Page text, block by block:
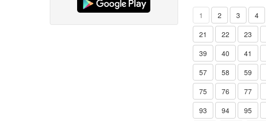
1 2 3 4
21
22 23
39
40 41
57
58 59
75
76 77
93
94 95